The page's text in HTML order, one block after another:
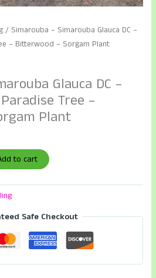
/ Simarouba – Simarouba Glauca DC –
– Bitterwood – Sorgam Plant
Glauca DC –
Tree –
Plant
to cart
Safe Checkout